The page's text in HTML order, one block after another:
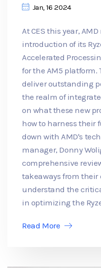
Jan, 16 2024
At CES this year,
introduction of its
Accelerated
for the AM5 platform.
deliver outstanding
the realm of
on what these new
how to harness their
down with AMD's
manager, Donny
comprehensive
takeaways from
understand the
in optimizing the
Read More